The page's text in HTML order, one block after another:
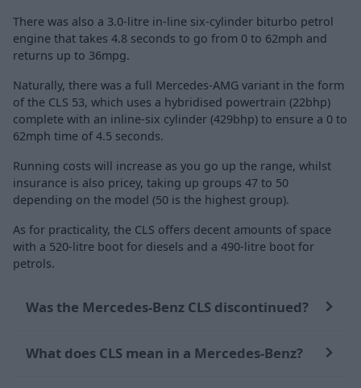
There was also a 3.0-litre in-line six-cylinder biturbo petrol
engine that takes 4.8 seconds to go from 0 to 62mph and
returns up to 36mpg.
Naturally, there was a full Mercedes-AMG variant in the form
of the CLS 53, which uses a hybridised powertrain (22bhp)
complete with an inline-six cylinder (429bhp) to ensure a 0 to
62mph time of 4.5 seconds.
Running costs will increase as you go up the range, whilst
insurance is also pricey, taking up groups 47 to 50
depending on the model (50 is the highest group).
As for practicality, the CLS offers decent amounts of space
with a 520-litre boot for diesels and a 490-litre boot for
petrols.
Was the Mercedes-Benz CLS discontinued?
What does CLS mean in a Mercedes-Benz?